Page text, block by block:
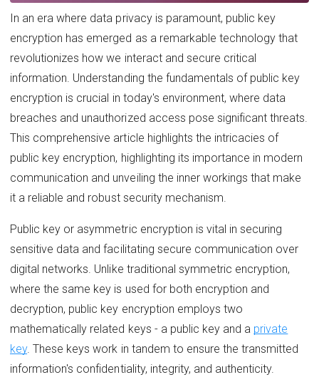
In an era where data privacy is paramount, public key
encryption has emerged as a remarkable technology that
revolutionizes how we interact and secure critical
information. Understanding the fundamentals of public key
encryption is crucial in today's environment, where data
breaches and unauthorized access pose significant threats.
This comprehensive article highlights the intricacies of
public key encryption, highlighting its importance in modern
communication and unveiling the inner workings that make
it a reliable and robust security mechanism.
Public key or asymmetric encryption is vital in securing
sensitive data and facilitating secure communication over
digital networks. Unlike traditional symmetric encryption,
where the same key is used for both encryption and
decryption, public key encryption employs two
mathematically related keys - a public key and a private
key. These keys work in tandem to ensure the transmitted
information's confidentiality, integrity, and authenticity.